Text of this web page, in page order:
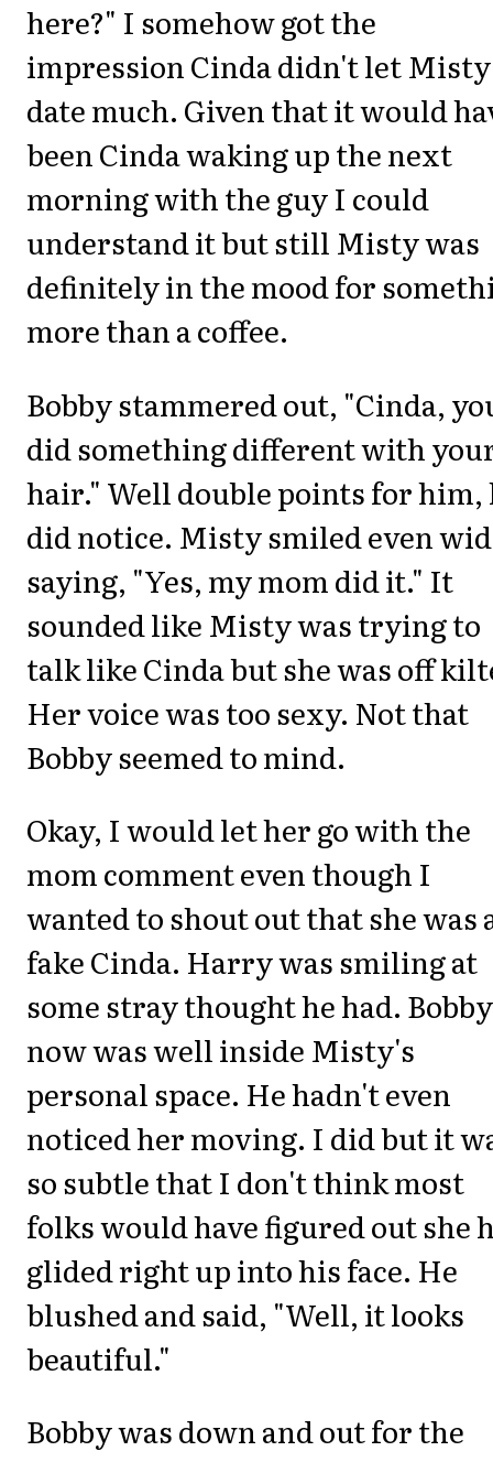
here?" I somehow got the
impression Cinda didn't let Misty
date much. Given that it would
been Cinda waking up the next
morning with the guy I could
understand it but still Misty was
definitely in the mood for
more than a coffee.
Bobby stammered out, "Cinda,
did something different with
hair." Well double points for him,
did notice. Misty smiled even
saying, "Yes, my mom did it." It
sounded like Misty was trying to
talk like Cinda but she was off
Her voice was too sexy. Not that
Bobby seemed to mind.
Okay, I would let her go with the
mom comment even though I
wanted to shout out that she was
fake Cinda. Harry was smiling at
some stray thought he had. Bobby
now was well inside Misty's
personal space. He hadn't even
noticed her moving. I did but it
so subtle that I don't think most
folks would have figured out she
glided right up into his face. He
blushed and said, "Well, it looks
beautiful."
Bobby was down and out for the